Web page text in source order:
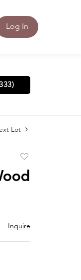
Log In
Lot
favorite
Inquire